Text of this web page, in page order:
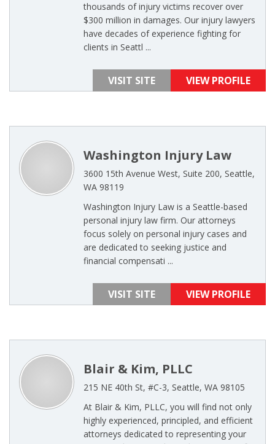
thousands of injury victims recover over
$300 million in damages. Our injury lawyers
have decades of experience fighting for
clients in Seattl ...
VISIT SITE VIEW PROFILE
Washington Injury Law
3600 15th Avenue West, Suite 200, Seattle,
WA 98119
Washington Injury Law is a Seattle-based
personal injury law firm. Our attorneys
focus solely on personal injury cases and
are dedicated to seeking justice and
financial compensati ...
VISIT SITE VIEW PROFILE
Blair & Kim, PLLC
215 NE 40th St, #C-3, Seattle, WA 98105
At Blair & Kim, PLLC, you will find not only
highly experienced, principled, and efficient
attorneys dedicated to representing your